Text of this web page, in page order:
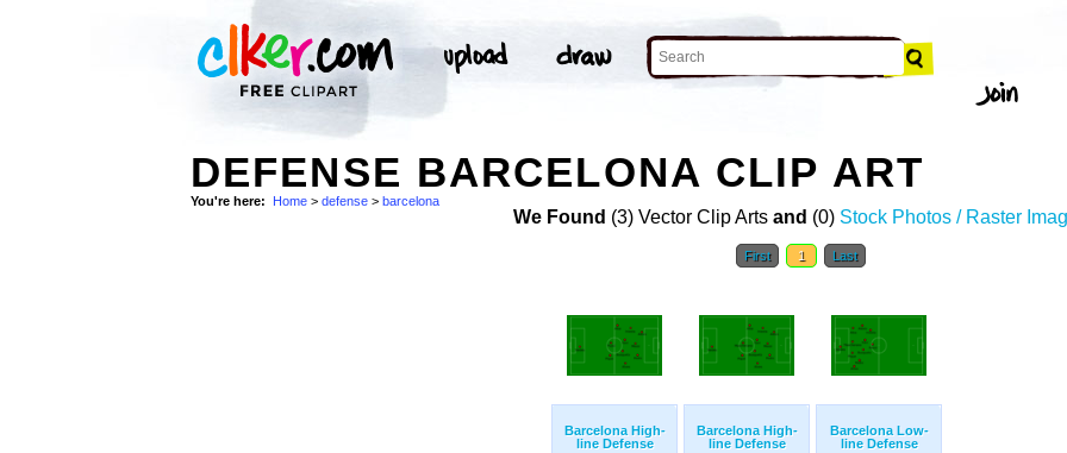
DEFENSE BARCELONA CLIP ART
You're here: Home > defense > barcelona
We Found (3) Vector Clip Arts and (0) Stock Photos / Raster
First 1 Last
Barcelona High-
line Defense
Barcelona High-
line Defense
Barcelona Low-
line Defense